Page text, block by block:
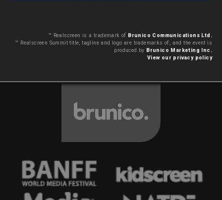
™ Realscreen is a trademark of Brunico Communications Ltd.
™ Realscreen Summit title, tagline and logo are trademarks of, and the event is
produced by Brunico Marketing Inc.
View our privacy policy